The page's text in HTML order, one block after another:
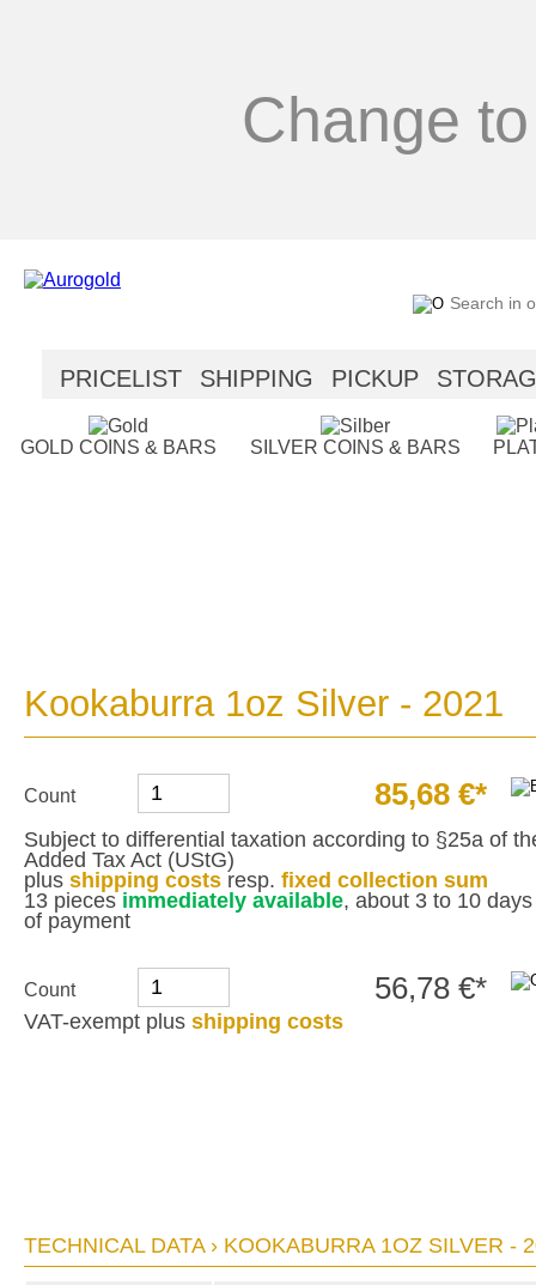
Change
PRICELIST SHIPPING PICKUP
GOLD COINS & BARS SILVER COINS & BARS
Kookaburra 1oz Silver - 2021
Count 85,68 €*
Subject to differential taxation according to §25a of
Added Tax Act (UStG)
plus shipping costs resp. fixed collection sum
13 pieces immediately available, about 3 to 10
of payment
Count 56,78 €*
VAT-exempt plus shipping costs
TECHNICAL DATA › KOOKABURRA 1OZ SILVER -